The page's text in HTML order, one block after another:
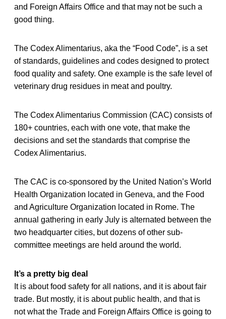
and Foreign Affairs Office and that may not be such a
good thing.
The Codex Alimentarius, aka the “Food Code”, is a set
of standards, guidelines and codes designed to protect
food quality and safety. One example is the safe level of
veterinary drug residues in meat and poultry.
The Codex Alimentarius Commission (CAC) consists of
180+ countries, each with one vote, that make the
decisions and set the standards that comprise the
Codex Alimentarius.
The CAC is co-sponsored by the United Nation’s World
Health Organization located in Geneva, and the Food
and Agriculture Organization located in Rome. The
annual gathering in early July is alternated between the
two headquarter cities, but dozens of other sub-
committee meetings are held around the world.
It’s a pretty big deal
It is about food safety for all nations, and it is about fair
trade. But mostly, it is about public health, and that is
not what the Trade and Foreign Affairs Office is going to